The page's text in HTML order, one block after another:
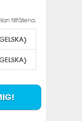
tillfällena.